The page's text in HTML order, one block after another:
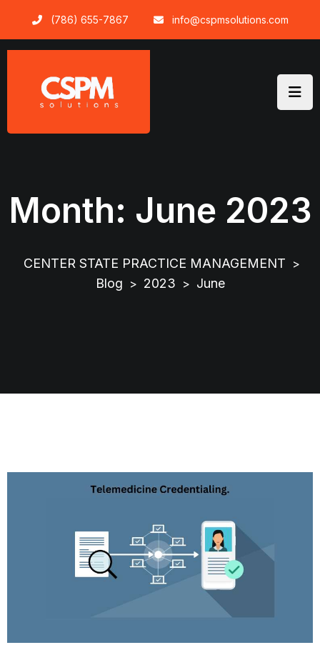
content
(786) 655-7867 info@cspmsolutions.com
Month: June 2023
CENTER STATE PRACTICE MANAGEMENT >
Blog > 2023 > June